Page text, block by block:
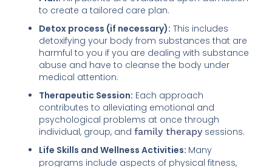
to create a tailored care plan.
Detox process (if necessary): This includes
detoxifying your body from substances that are
harmful to you if you are dealing with substance
abuse and have to cleanse the body under
medical attention.
Therapeutic Session: Each approach
contributes to alleviating emotional and
psychological problems at once through
individual, group, andfamily therapysessions.
Life Skills and Wellness Activities: Many
programs include aspects of physical fitness,